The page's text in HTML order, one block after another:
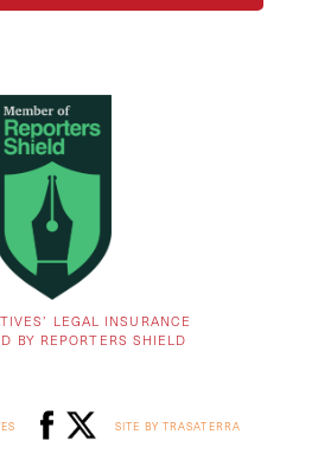
LEGAL INSURANCE
BY REPORTERS SHIELD
SITE BY TRASATERRA